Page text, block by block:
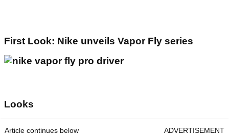
First Look: Nike unveils Vapor Fly series
Looks
Article continues below ADVERTISEMENT